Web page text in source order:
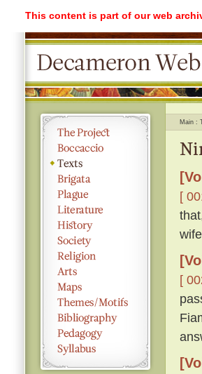
This content is part of our web
Main
[
[